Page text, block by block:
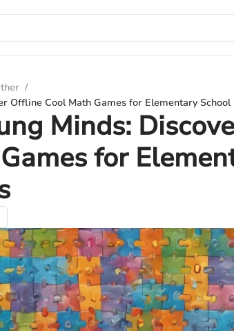
/
Offline Cool Math Games for Elementary School
Minds:
for